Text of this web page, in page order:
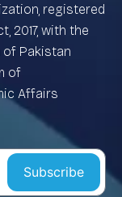
registered
2017, with the
of Pakistan
of
Affairs
Subscribe